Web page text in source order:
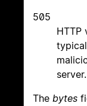
505
HTTP
server.
The bytes